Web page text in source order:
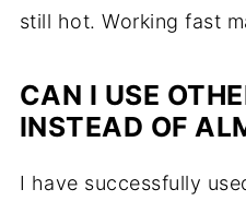
still hot. Working fast
CAN I USE
INSTEAD OF
I have successfully